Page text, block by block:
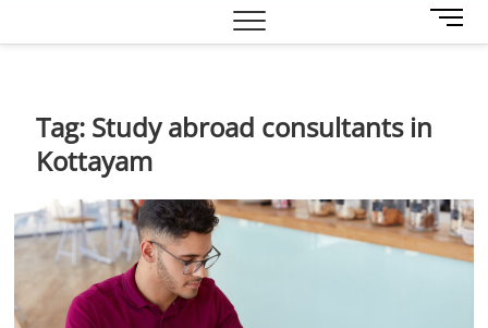
M
e
o
n
Tag: Study abroad consultants in
Kottayam